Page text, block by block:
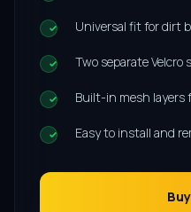
Universal fit for dirt
Two separate Velcro
Built-in mesh layers
Easy to install and